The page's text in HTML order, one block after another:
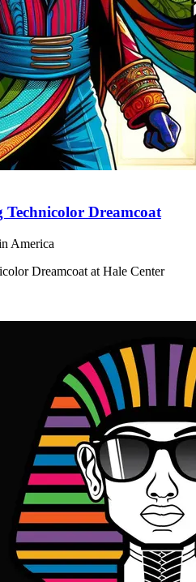
Technicolor Dreamcoat
America
Dreamcoat at Hale Center